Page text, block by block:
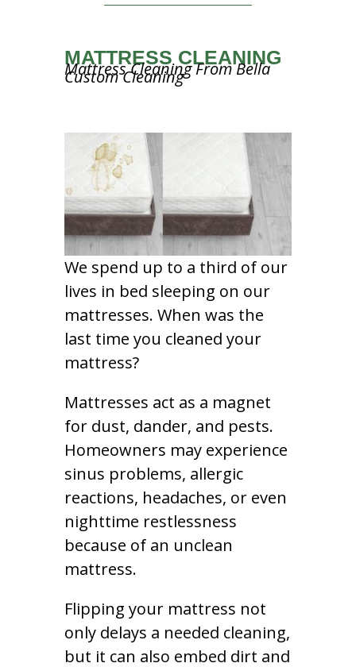
MATTRESS CLEANING
Mattress Cleaning From Bella
Custom Cleaning
We spend up to a third of our
lives in bed sleeping on our
mattresses. When was the
last time you cleaned your
mattress?
Mattresses act as a magnet
for dust, dander, and pests.
Homeowners may experience
sinus problems, allergic
reactions, headaches, or even
nighttime restlessness
because of an unclean
mattress.
Flipping your mattress not
only delays a needed cleaning,
but it can also embed dirt and